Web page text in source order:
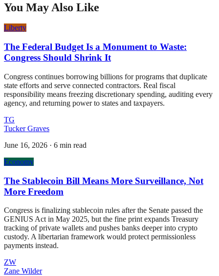
You May Also Like
Liberty
The Federal Budget Is a Monument to Waste:
Congress Should Shrink It
Congress continues borrowing billions for programs that duplicate
state efforts and serve connected contractors. Real fiscal
responsibility means freezing discretionary spending, auditing every
agency, and returning power to states and taxpayers.
TG
Tucker Graves
June 16, 2026 · 6 min read
Economy
The Stablecoin Bill Means More Surveillance, Not
More Freedom
Congress is finalizing stablecoin rules after the Senate passed the
GENIUS Act in May 2025, but the fine print expands Treasury
tracking of private wallets and pushes banks deeper into crypto
custody. A libertarian framework would protect permissionless
payments instead.
ZW
Zane Wilder